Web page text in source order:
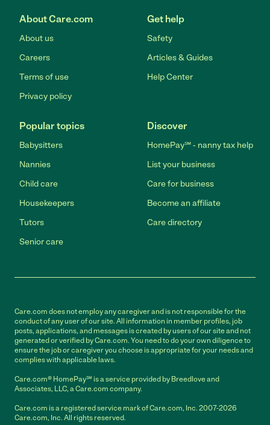
About Care.com
About us
Careers
Terms of use
Privacy policy
Get help
Safety
Articles & Guides
Help Center
Popular topics
Babysitters
Nannies
Child care
Housekeepers
Tutors
Senior care
Discover
HomePay℠ - nanny tax help
List your business
Care for business
Become an affiliate
Care directory
Care.com does not employ any caregiver and is not responsible for the
conduct of any user of our site. All information in member profiles, job
posts, applications, and messages is created by users of our site and not
generated or verified by Care.com. You need to do your own diligence to
ensure the job or caregiver you choose is appropriate for your needs and
complies with applicable laws.
Care.com® HomePay℠ is a service provided by Breedlove and
Associates, LLC, a Care.com company.
Care.com is a registered service mark of Care.com, Inc. 2007-2026
Care.com, Inc. All rights reserved.